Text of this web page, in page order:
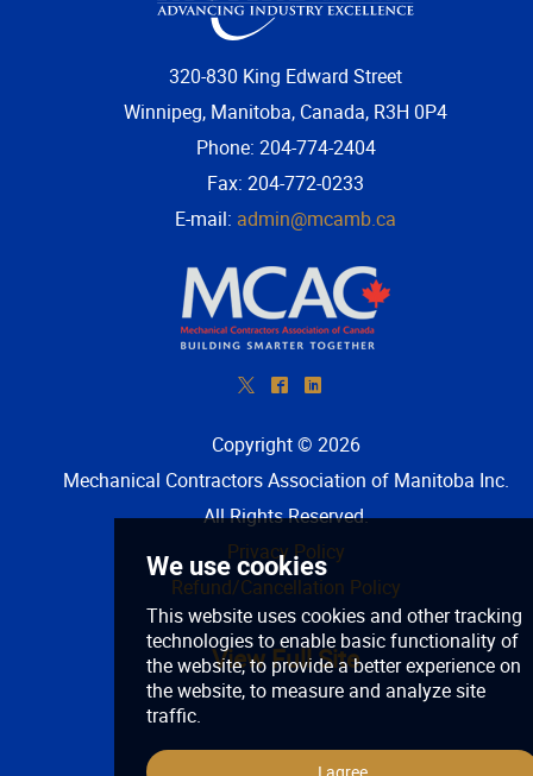
320-830 King Edward Street
Winnipeg, Manitoba, Canada, R3H 0P4
Phone: 204-774-2404
Fax: 204-772-0233
E-mail: admin@mcamb.ca
* ^ )
Copyright © 2026
Mechanical Contractors Association of Manitoba Inc.
All Rights Reserved.
Privacy Policy
Refund/Cancellation Policy
View Full Site